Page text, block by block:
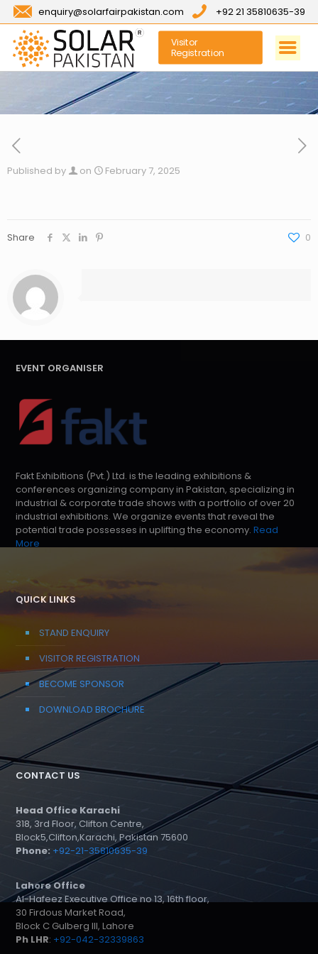
enquiry@solarfairpakistan.com +92 21 35810635-39
Visitor
Registration
Published by on February 7, 2025
Share 0
EVENT ORGANISER
Fakt Exhibitions (Pvt.) Ltd. is the leading exhibitions &
conferences organizing company in Pakistan, specializing in
industrial & corporate trade shows with a portfolio of over 20
industrial exhibitions. We organize events that reveal the
potential trade possesses in uplifting the economy. Read
More
QUICK LINKS
STAND ENQUIRY
VISITOR REGISTRATION
BECOME SPONSOR
DOWNLOAD BROCHURE
CONTACT US
Head Office Karachi
318, 3rd Floor, Clifton Centre,
Block5,Clifton,Karachi, Pakistan 75600
Phone: +92-21-35810635-39
Lahore Office
Al-Hafeez Executive Office no 13, 16th floor,
30 Firdous Market Road,
Block C Gulberg III, Lahore
Ph LHR: +92-042-32339863